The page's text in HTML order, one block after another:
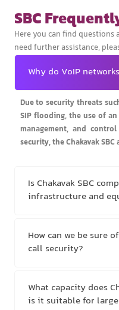
SBC
Here you can find questions
need further assistance,
Why do VoIP
Due to security threats
SIP flooding, the use of
management, and
security, the Chakavak
Is Chakavak SBC
infrastructure and
How can we be sure
call security?
What capacity does
is it suitable for